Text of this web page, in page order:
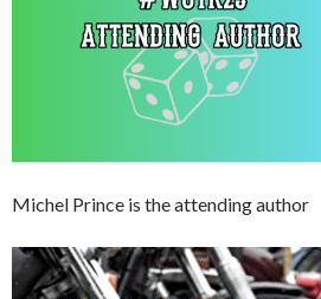
Michel Prince is the attending author